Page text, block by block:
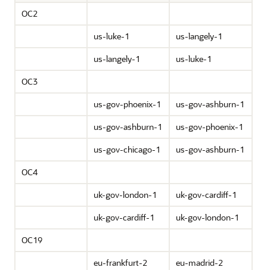
OC2
us-luke-1
us-langely-1
us-langely-1
us-luke-1
OC3
us-gov-phoenix-1
us-gov-ashburn-1
us-gov-ashburn-1
us-gov-phoenix-1
us-gov-chicago-1
us-gov-ashburn-1
OC4
uk-gov-london-1
uk-gov-cardiff-1
uk-gov-cardiff-1
uk-gov-london-1
OC19
eu-frankfurt-2
eu-madrid-2